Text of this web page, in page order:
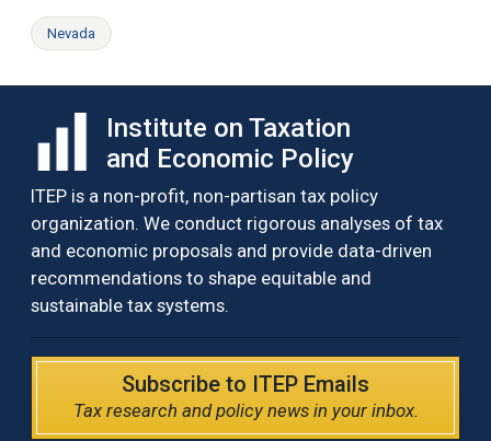
Nevada
Institute on Taxation
and Economic Policy
ITEP is a non-profit, non-partisan tax policy
organization. We conduct rigorous analyses of tax
and economic proposals and provide data-driven
recommendations to shape equitable and
sustainable tax systems.
Subscribe to ITEP Emails
Tax research and policy news in your inbox.